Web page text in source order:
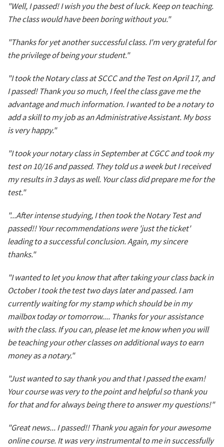
"Well, I passed! I wish you the best of luck. Keep on teaching.
The class would have been boring without you."
"Thanks for yet another successful class. I'm very grateful for
the privilege of being your student."
"I took the Notary class at SCCC and the Test on April 17, and
I passed! Thank you so much, I feel the class gave me the
advantage and much information. I wanted to be a notary to
add a skill to my job as an Administrative Assistant. My boss
is very happy."
"I took your notary class in September at CGCC and took my
test on 10/16 and passed. They told us a week but I received
my results in 3 days as well. Your class did prepare me for the
test."
"...After intense studying, I then took the Notary Test and
passed!! Your recommendations were 'just the ticket'
leading to a successful conclusion. Again, my sincere
thanks."
"I wanted to let you know that after taking your class back in
October I took the test two days later and passed. I am
currently waiting for my stamp which should be in my
mailbox today or tomorrow.... Thanks for your assistance
with the class. If you can, please let me know when you will
be teaching your other classes on additional ways to earn
money as a notary."
"Just wanted to say thank you and that I passed the exam!
Your course was very to the point and helpful so thank you
for that and for always being there to answer my questions!"
"Great news... I passed!! Thank you again for your awesome
online course. It was very instrumental to me in successfully